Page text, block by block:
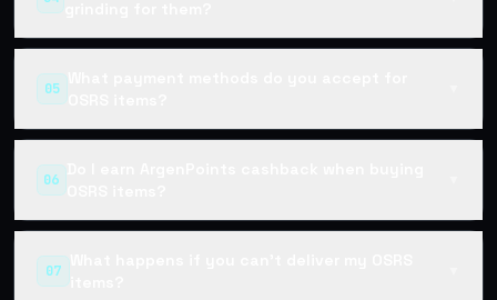
05
What payment methods do you accept for
OSRS items?
06
Do I earn ArgenPoints cashback when buying
OSRS items?
07